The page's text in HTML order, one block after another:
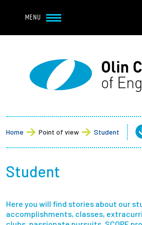
MENU
Main navigation
About
Admission + Financial
Student Life
Academics
Research at Olin
Home Point of view Student
Student
Here you will find stories about our
accomplishments, classes,